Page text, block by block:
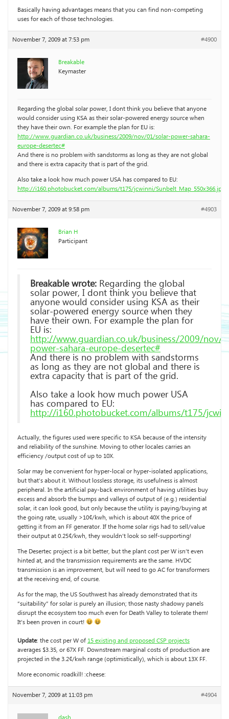
Basically having advantages means that you can find non-competing
uses for each of those technologies.
November 7, 2009 at 7:53 pm #4900
Breakable
Keymaster
Regarding the global solar power, I dont think you believe that anyone
would consider using KSA as their solar-powered energy source when
they have their own. For example the plan for EU is:
http://www.guardian.co.uk/business/2009/nov/01/solar-power-sahara-
europe-desertec#
And there is no problem with sandstorms as long as they are not global
and there is extra capacity that is part of the grid.
Also take a look how much power USA has compared to EU:
http://i160.photobucket.com/albums/t175/jcwinni/Sunbelt_Map_550x366.jpg
November 7, 2009 at 9:58 pm #4903
Brian H
Participant
Breakable wrote: Regarding the global
solar power, I dont think you believe that
anyone would consider using KSA as their
solar-powered energy source when they
have their own. For example the plan for
EU is:
http://www.guardian.co.uk/business/2009/nov/
power-sahara-europe-desertec#
And there is no problem with sandstorms
as long as they are not global and there is
extra capacity that is part of the grid.
Also take a look how much power USA
has compared to EU:
http://i160.photobucket.com/albums/t175/
Actually, the figures used were specific to KSA because of the intensity
and reliability of the sunshine. Moving to other locales carries an
efficiency /output cost of up to 10X.
Solar may be convenient for hyper-local or hyper-isolated applications,
but that’s about it. Without lossless storage, its usefulness is almost
peripheral. In the artificial pay-back environment of having utilities buy
excess and absorb the bumps and valleys of output of (e.g.) residential
solar, it can look good, but only because the utility is paying/buying at
the going rate, usually >10¢/kwh, which is about 40X the price of
getting it from an FF generator. If the home solar rigs had to sell/value
their output at 0.25¢/kwh, they wouldn’t look so self-supporting!
The Desertec project is a bit better, but the plant cost per W isn’t even
hinted at, and the transmission requirements are the same. HVDC
transmission is an improvement, but will need to go AC for transformers
at the receiving end, of course.
As for the map, the US Southwest has already demonstrated that its
“suitability” for solar is purely an illusion; those nasty shadowy panels
disrupt the ecosystem too much even for Death Valley to tolerate them!
It’s been proven in court!
Update: the cost per W of 15 existing and proposed CSP projects
averages $3.35, or 67X FF. Downstream marginal costs of production are
projected in the 3.2¢/kwh range (optimistically), which is about 13X FF.
More economic roadkill! :cheese:
November 7, 2009 at 11:03 pm #4904